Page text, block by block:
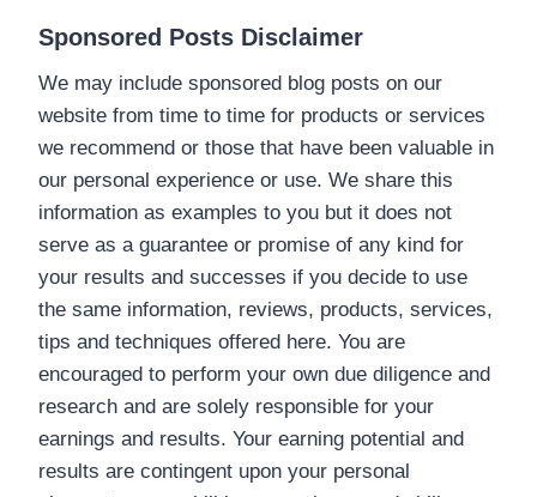
Sponsored Posts Disclaimer
We may include sponsored blog posts on our
website from time to time for products or services
we recommend or those that have been valuable in
our personal experience or use. We share this
information as examples to you but it does not
serve as a guarantee or promise of any kind for
your results and successes if you decide to use
the same information, reviews, products, services,
tips and techniques offered here. You are
encouraged to perform your own due diligence and
research and are solely responsible for your
earnings and results. Your earning potential and
results are contingent upon your personal